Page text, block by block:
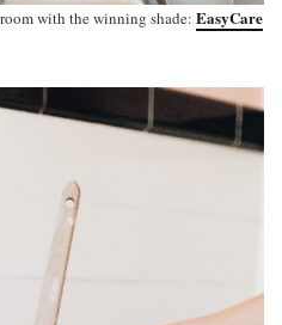
with the winning shade: EasyCare